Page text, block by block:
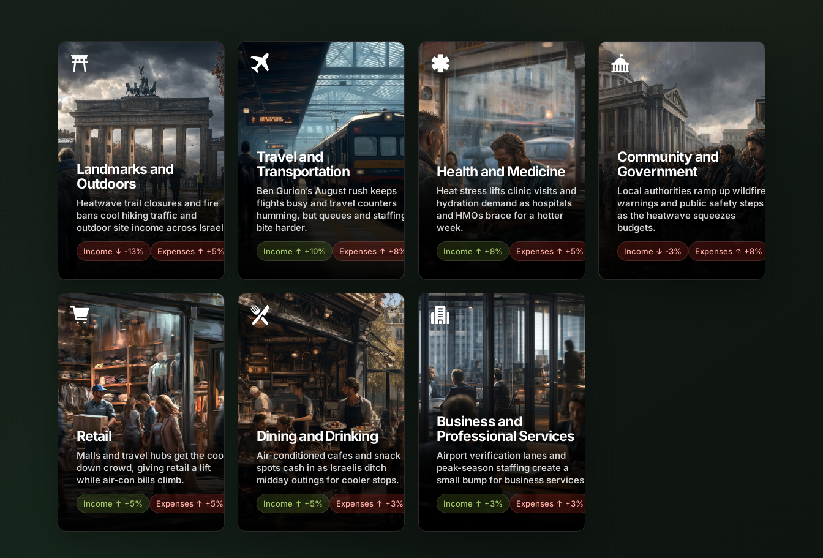
Landmarks and
Outdoors
Heatwave trail closures and fire
bans cool hiking traffic and
outdoor site income across Israel.
Income ↓ -13% Expenses ↑ +5%
Travel and
Transportation
Ben Gurion’s August rush keeps
flights busy and travel counters
humming, but queues and staffing
bite harder.
Income ↑ +10% Expenses ↑ +8%
Health and Medicine
Heat stress lifts clinic visits and
hydration demand as hospitals
and HMOs brace for a hotter
week.
Income ↑ +8% Expenses ↑ +5%
Community and
Government
Local authorities ramp up wildfire
warnings and public safety steps
as the heatwave squeezes
budgets.
Income ↓ -3% Expenses ↑ +8%
Retail
Malls and travel hubs get the cool-
down crowd, giving retail a lift
while air-con bills climb.
Income ↑ +5% Expenses ↑ +5%
Dining and Drinking
Air-conditioned cafes and snack
spots cash in as Israelis ditch
midday outings for cooler stops.
Income ↑ +5% Expenses ↑ +3%
Business and
Professional Services
Airport verification lanes and
peak-season staffing create a
small bump for business services.
Income ↑ +3% Expenses ↑ +3%